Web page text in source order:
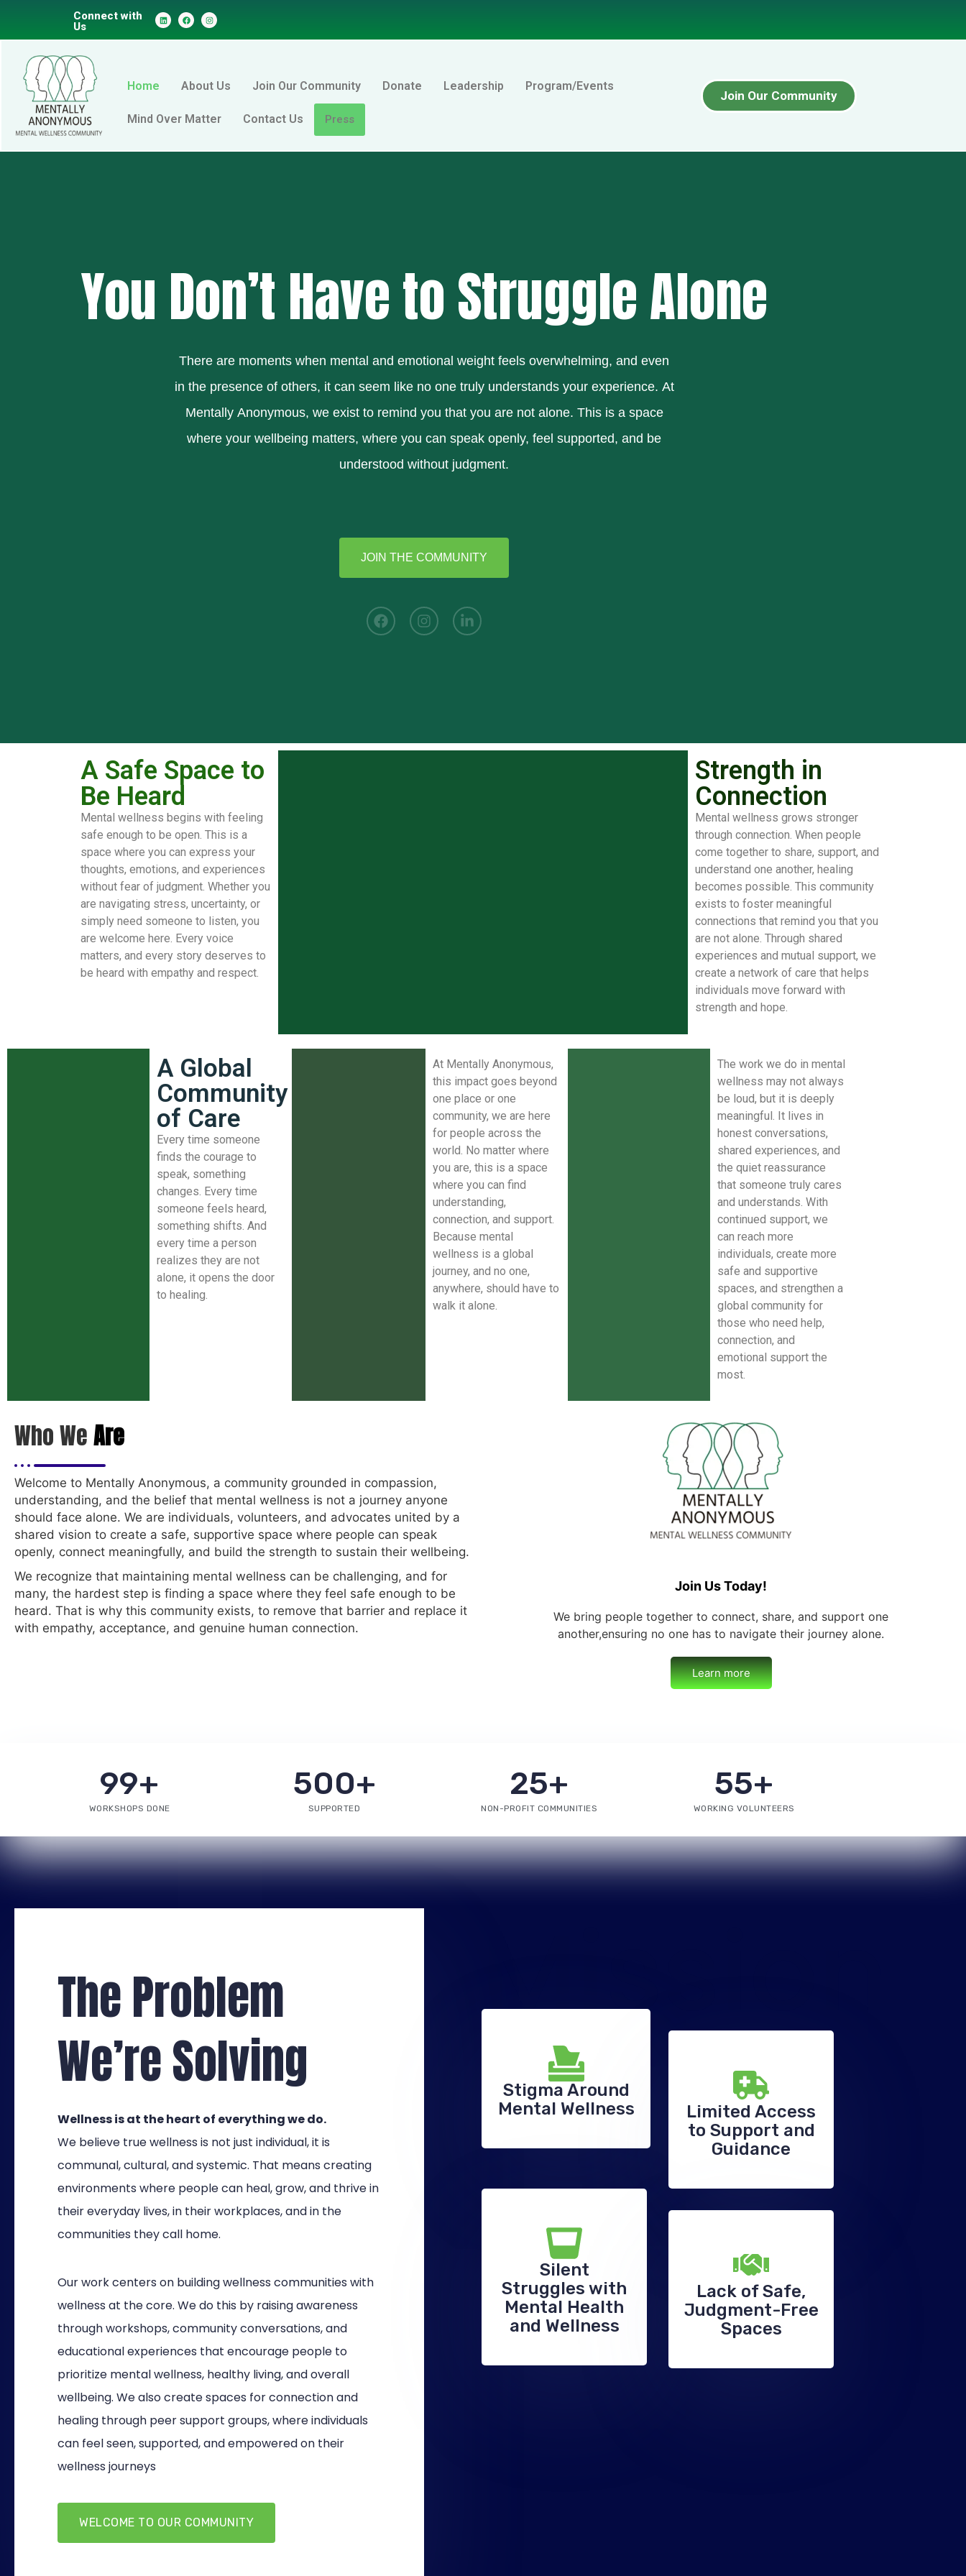
Connect with
Us
Home About Us Join Our Community Donate Leadership Program/Events
Mind Over Matter Contact Us Press
Join Our Community
You Don’t Have to Struggle Alone
There are moments when mental and emotional weight feels overwhelming, and even
in the presence of others, it can seem like no one truly understands your experience. At
Mentally Anonymous, we exist to remind you that you are not alone. This is a space
where your wellbeing matters, where you can speak openly, feel supported, and be
understood without judgment.
JOIN THE COMMUNITY
A Safe Space to
Be Heard
Mental wellness begins with feeling
safe enough to be open. This is a
space where you can express your
thoughts, emotions, and experiences
without fear of judgment. Whether you
are navigating stress, uncertainty, or
simply need someone to listen, you
are welcome here. Every voice
matters, and every story deserves to
be heard with empathy and respect.
Strength in
Connection
Mental wellness grows stronger
through connection. When people
come together to share, support, and
understand one another, healing
becomes possible. This community
exists to foster meaningful
connections that remind you that you
are not alone. Through shared
experiences and mutual support, we
create a network of care that helps
individuals move forward with
strength and hope.
A Global
Community
of Care
Every time someone
finds the courage to
speak, something
changes. Every time
someone feels heard,
something shifts. And
every time a person
realizes they are not
alone, it opens the door
to healing.
At Mentally Anonymous,
this impact goes beyond
one place or one
community, we are here
for people across the
world. No matter where
you are, this is a space
where you can find
understanding,
connection, and support.
Because mental
wellness is a global
journey, and no one,
anywhere, should have to
walk it alone.
The work we do in mental
wellness may not always
be loud, but it is deeply
meaningful. It lives in
honest conversations,
shared experiences, and
the quiet reassurance
that someone truly cares
and understands. With
continued support, we
can reach more
individuals, create more
safe and supportive
spaces, and strengthen a
global community for
those who need help,
connection, and
emotional support the
most.
Who WeAre
Welcome to Mentally Anonymous, a community grounded in compassion,
understanding, and the belief that mental wellness is not a journey anyone
should face alone. We are individuals, volunteers, and advocates united by a
shared vision to create a safe, supportive space where people can speak
openly, connect meaningfully, and build the strength to sustain their wellbeing.
We recognize that maintaining mental wellness can be challenging, and for
many, the hardest step is finding a space where they feel safe enough to be
heard. That is why this community exists, to remove that barrier and replace it
with empathy, acceptance, and genuine human connection.
Join Us Today!
We bring people together to connect, share, and support one
another,ensuring no one has to navigate their journey alone.
Learn more
WORKSHOPS DONE
99+
SUPPORTED
500+
NON-PROFIT COMMUNITIES
25+
WORKING VOLUNTEERS
55+
The Problem
We’re Solving
Wellness is at the heart of everything we do.
We believe true wellness is not just individual, it is
communal, cultural, and systemic. That means creating
environments where people can heal, grow, and thrive in
their everyday lives, in their workplaces, and in the
communities they call home.
Our work centers on building wellness communities with
wellness at the core. We do this by raising awareness
through workshops, community conversations, and
educational experiences that encourage people to
prioritize mental wellness, healthy living, and overall
wellbeing. We also create spaces for connection and
healing through peer support groups, where individuals
can feel seen, supported, and empowered on their
wellness journeys
WELCOME TO OUR COMMUNITY
Mission
Stigma Around
Mental Wellness
Limited Access
to Support and
Guidance
Silent
Struggles with
Mental Health
and Wellness
Lack of Safe,
Judgment-Free
Spaces